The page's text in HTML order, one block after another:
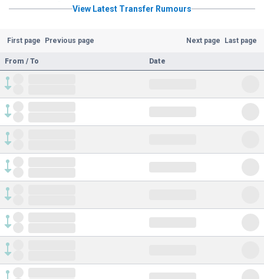
View Latest Transfer Rumours
First page Previous page Next page Last page
From / To Date